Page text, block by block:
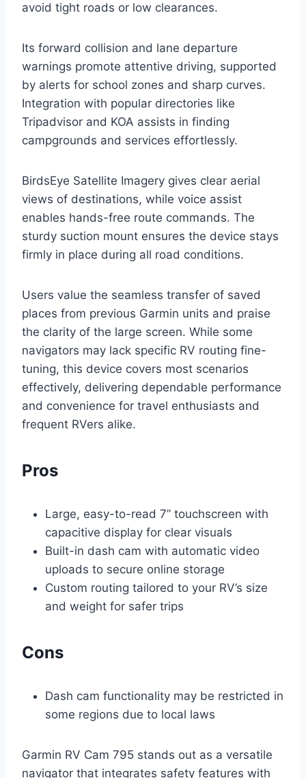
avoid tight roads or low clearances.
Its forward collision and lane departure
warnings promote attentive driving, supported
by alerts for school zones and sharp curves.
Integration with popular directories like
Tripadvisor and KOA assists in finding
campgrounds and services effortlessly.
BirdsEye Satellite Imagery gives clear aerial
views of destinations, while voice assist
enables hands-free route commands. The
sturdy suction mount ensures the device stays
firmly in place during all road conditions.
Users value the seamless transfer of saved
places from previous Garmin units and praise
the clarity of the large screen. While some
navigators may lack specific RV routing fine-
tuning, this device covers most scenarios
effectively, delivering dependable performance
and convenience for travel enthusiasts and
frequent RVers alike.
Pros
Large, easy-to-read 7” touchscreen with
capacitive display for clear visuals
Built-in dash cam with automatic video
uploads to secure online storage
Custom routing tailored to your RV’s size
and weight for safer trips
Cons
Dash cam functionality may be restricted in
some regions due to local laws
Garmin RV Cam 795 stands out as a versatile
navigator that integrates safety features with